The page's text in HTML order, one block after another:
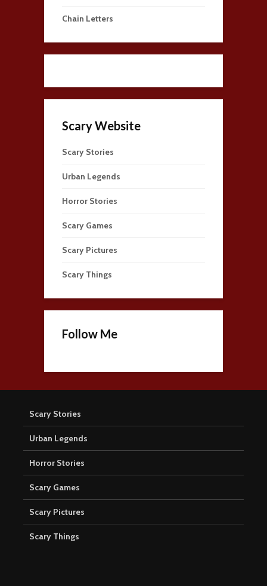
Chain Letters
Scary Website
Scary Stories
Urban Legends
Horror Stories
Scary Games
Scary Pictures
Scary Things
Follow Me
Scary Stories
Urban Legends
Horror Stories
Scary Games
Scary Pictures
Scary Things